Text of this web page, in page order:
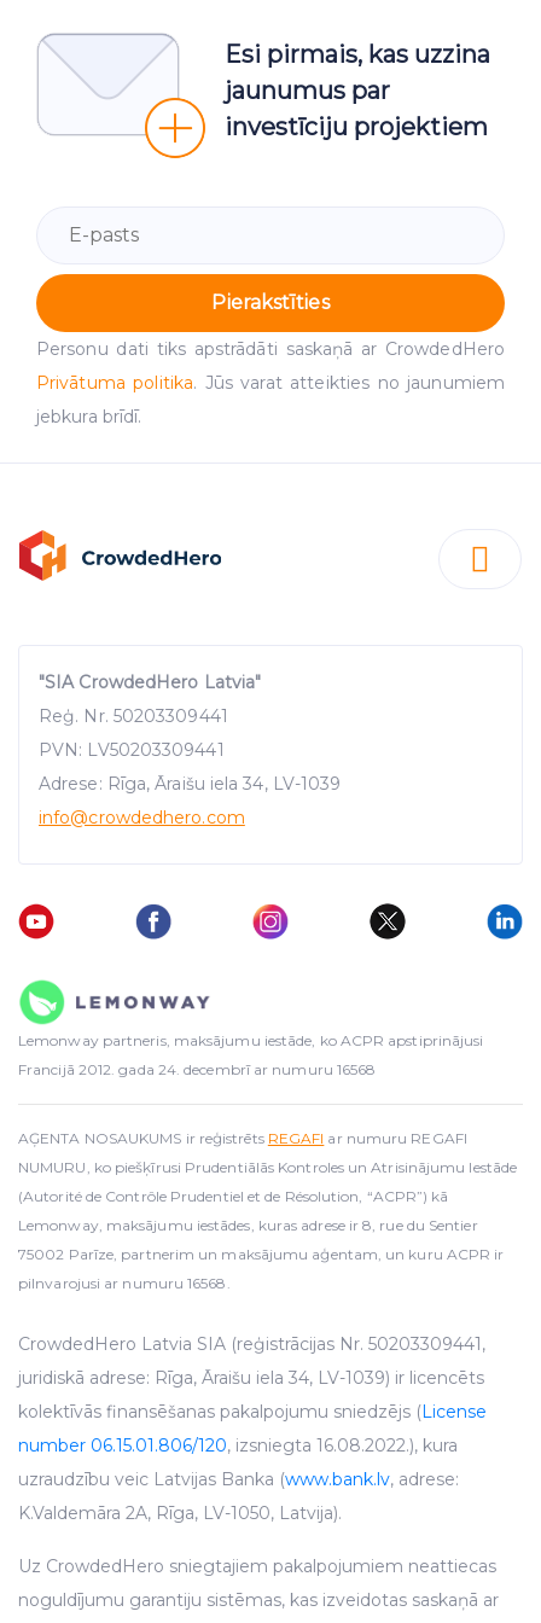
Esi pirmais, kas uzzina
jaunumus par
investīciju projektiem
Pierakstīties
Personu dati tiks apstrādāti saskaņā ar CrowdedHero
Privātuma politika. Jūs varat atteikties no jaunumiem
jebkura brīdī.
"SIA CrowdedHero Latvia"
Reģ. Nr. 50203309441
PVN: LV50203309441
Adrese: Rīga, Āraišu iela 34, LV-1039
info@crowdedhero.com
Lemonway partneris, maksājumu iestāde, ko ACPR apstiprinājusi
Francijā 2012. gada 24. decembrī ar numuru 16568
AĢENTA NOSAUKUMS ir reģistrēts REGAFI ar numuru REGAFI
NUMURU, ko piešķīrusi Prudentiālās Kontroles un Atrisinājumu Iestāde
(Autorité de Contrôle Prudentiel et de Résolution, “ACPR”) kā
Lemonway, maksājumu iestādes, kuras adrese ir 8, rue du Sentier
75002 Parīze, partnerim un maksājumu aģentam, un kuru ACPR ir
pilnvarojusi ar numuru 16568.
CrowdedHero Latvia SIA (reģistrācijas Nr. 50203309441,
juridiskā adrese: Rīga, Āraišu iela 34, LV-1039) ir licencēts
kolektīvās finansēšanas pakalpojumu sniedzējs (License
number 06.15.01.806/120, izsniegta 16.08.2022.), kura
uzraudzību veic Latvijas Banka (www.bank.lv, adrese:
K.Valdemāra 2A, Rīga, LV-1050, Latvija).
Uz CrowdedHero sniegtajiem pakalpojumiem neattiecas
noguldījumu garantiju sistēmas, kas izveidotas saskaņā ar